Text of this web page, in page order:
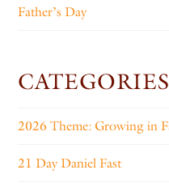
Father’s Day
CATEGORIES
2026 Theme: Growing in
21 Day Daniel Fast